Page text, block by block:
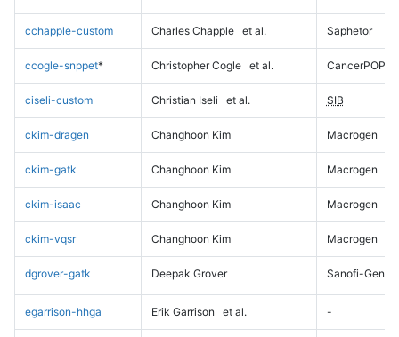
cchapple-custom Charles Chapple et al. Saphetor
ccogle-snppet* Christopher Cogle et al. CancerPOP
ciseli-custom Christian Iseli et al. SIB
ckim-dragen Changhoon Kim Macrogen
ckim-gatk Changhoon Kim Macrogen
ckim-isaac Changhoon Kim Macrogen
ckim-vqsr Changhoon Kim Macrogen
dgrover-gatk Deepak Grover Sanofi-
egarrison-hhga Erik Garrison et al. -